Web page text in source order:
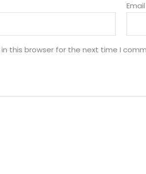
Email
this browser for the next time I